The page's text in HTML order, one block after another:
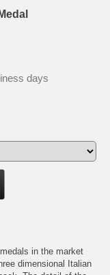
days
in the market
dimensional Italian